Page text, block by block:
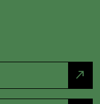
north_east